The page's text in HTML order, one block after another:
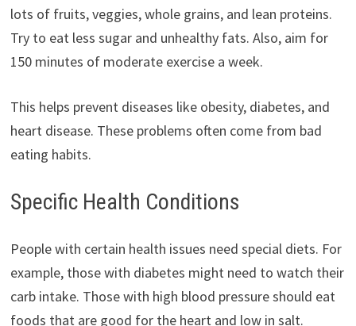
lots of fruits, veggies, whole grains, and lean proteins.
Try to eat less sugar and unhealthy fats. Also, aim for
150 minutes of moderate exercise a week.
This helps prevent diseases like obesity, diabetes, and
heart disease. These problems often come from bad
eating habits.
Specific Health Conditions
People with certain health issues need special diets. For
example, those with diabetes might need to watch their
carb intake. Those with high blood pressure should eat
foods that are good for the heart and low in salt.